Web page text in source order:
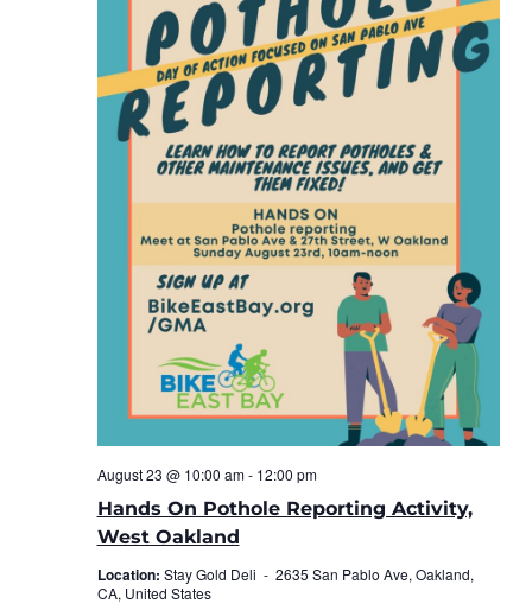
August 23 @ 10:00 am- 12:00 pm
Location: Stay Gold Deli - 2635 San Pablo Ave, Oakland,
CA, United States
Hands On Pothole Reporting Activity,
West Oakland